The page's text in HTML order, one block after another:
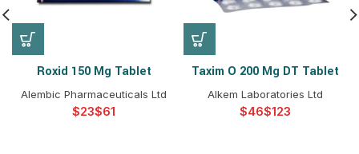
Roxid 150 Mg Tablet
Alembic Pharmaceuticals Ltd
$ $
Taxim O 200 Mg DT Tablet
Alkem Laboratories Ltd
$ $